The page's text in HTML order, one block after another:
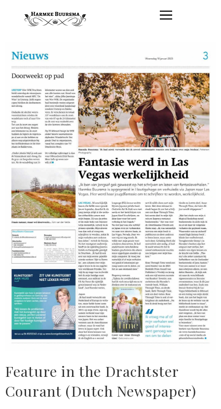
Feature in the Drachtster
Courant (Dutch Newspaper)